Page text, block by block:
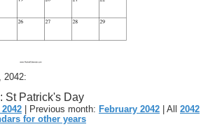
2042:
St Patrick's Day
| Previous month: February 2042 | All 2042
for other years